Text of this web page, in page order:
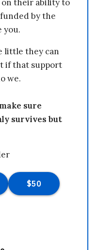
on their ability to
by the
you.
little they can
if that support
we.
sure
survives but